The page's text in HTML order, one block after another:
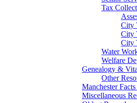
Tax
City
City
City
Water
Welfare
Genealogy &
Other
Manchester
Miscellaneous